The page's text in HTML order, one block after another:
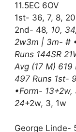
11.5EC 6OV
1st- 36, 7, 8,
2nd- 48, 10,
2w3m | 3m- #
Runs 144SR
Avg (17 M)
497 Runs 1st-
•Form-
24+2w, 3, 1w
George Linde-